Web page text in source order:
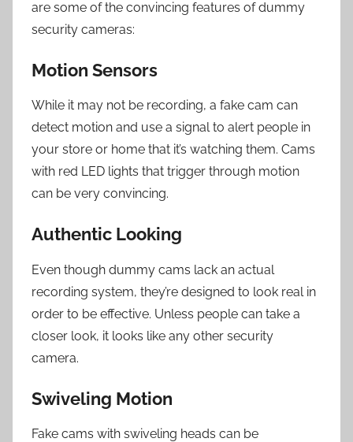
are some of the convincing features of dummy
security cameras:
Motion Sensors
While it may not be recording, a fake cam can
detect motion and use a signal to alert people in
your store or home that it’s watching them. Cams
with red LED lights that trigger through motion
can be very convincing.
Authentic Looking
Even though dummy cams lack an actual
recording system, they’re designed to look real in
order to be effective. Unless people can take a
closer look, it looks like any other security
camera.
Swiveling Motion
Fake cams with swiveling heads can be